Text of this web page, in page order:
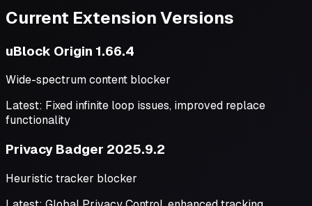
Current Extension Versions
uBlock Origin 1.66.4
Wide-spectrum content blocker
Latest: Fixed infinite loop issues, improved replace
functionality
Privacy Badger 2025.9.2
Heuristic tracker blocker